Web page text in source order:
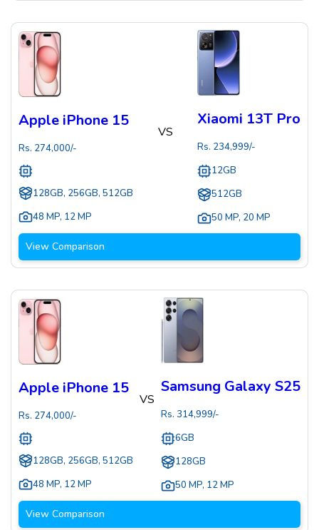
Apple iPhone 15
Rs. 274,000/-
128GB, 256GB, 512GB
48 MP, 12 MP
VS
Xiaomi 13T Pro
Rs. 234,999/-
12GB
512GB
50 MP, 20 MP
View Comparison
Apple iPhone 15
Rs. 274,000/-
128GB, 256GB, 512GB
48 MP, 12 MP
VS
Samsung Galaxy S25
Rs. 314,999/-
6GB
128GB
50 MP, 12 MP
View Comparison